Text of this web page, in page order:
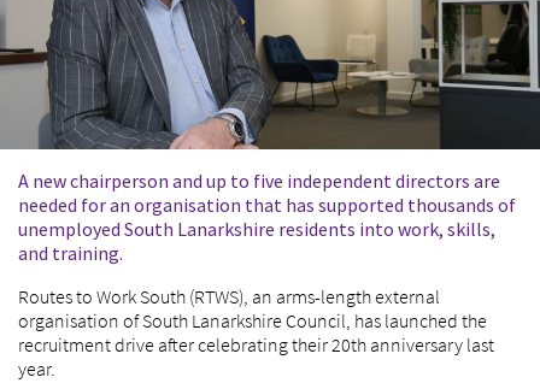
A new chairperson and up to five independent directors are
needed for an organisation that has supported thousands of
unemployed South Lanarkshire residents into work, skills,
and training.
Routes to Work South (RTWS), an arms-length external
organisation of South Lanarkshire Council, has launched the
recruitment drive after celebrating their 20th anniversary last
year.